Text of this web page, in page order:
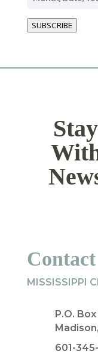
SUBSCRIBE
MISSISSIPPI
P.O. Box
601-